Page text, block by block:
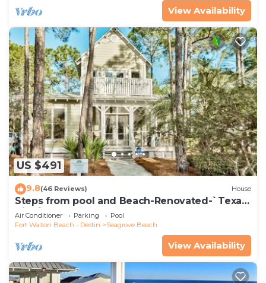
View Availability
US $491
9.8(46 Reviews) House
Steps from pool and Beach-Renovated-`Texas
Tide`
Air Conditioner Parking
Pool
Fort Walton Beach - Destin
Seagrove Beach
View Availability